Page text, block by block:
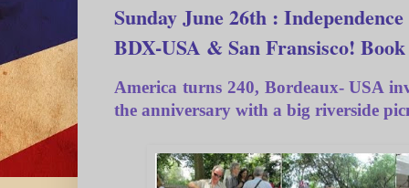
Sunday June 26th :
BDX-USA & San Fransisco!
America turns 240, Bordeaux- USA
the anniversary with a big riverside